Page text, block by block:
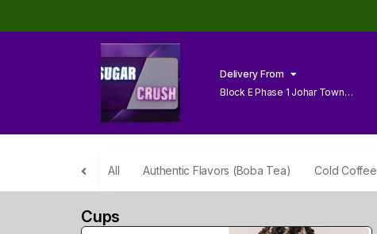
Delivery From
Block E Phase 1 Johar Town
All Authentic Flavors (Boba Tea) Cold Coffee
Cups